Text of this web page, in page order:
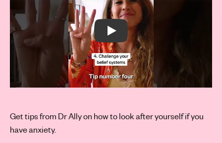
Get tips from Dr Ally on how to look after yourself if you
have anxiety.